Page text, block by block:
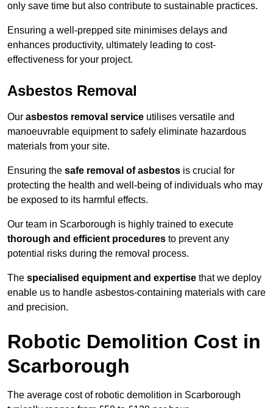
only save time but also contribute to sustainable practices.
Ensuring a well-prepped site minimises delays and
enhances productivity, ultimately leading to cost-
effectiveness for your project.
Asbestos Removal
Our asbestos removal service utilises versatile and
manoeuvrable equipment to safely eliminate hazardous
materials from your site.
Ensuring the safe removal of asbestos is crucial for
protecting the health and well-being of individuals who may
be exposed to its harmful effects.
Our team in Scarborough is highly trained to execute
thorough and efficient procedures to prevent any
potential risks during the removal process.
The specialised equipment and expertise that we deploy
enable us to handle asbestos-containing materials with care
and precision.
Robotic Demolition Cost in
Scarborough
The average cost of robotic demolition in Scarborough